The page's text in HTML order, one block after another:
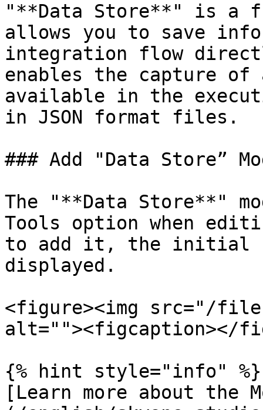
"**Data Store**" is a
allows you to save
integration flow
enables the capture of
available in the
in JSON format files.
### Add "Data Store”
The "**Data Store**"
Tools option when
to add it, the initial
displayed.
<figure><img src="/files/
alt=""><figcaption></
{% hint style="info" %}
[Learn more about the